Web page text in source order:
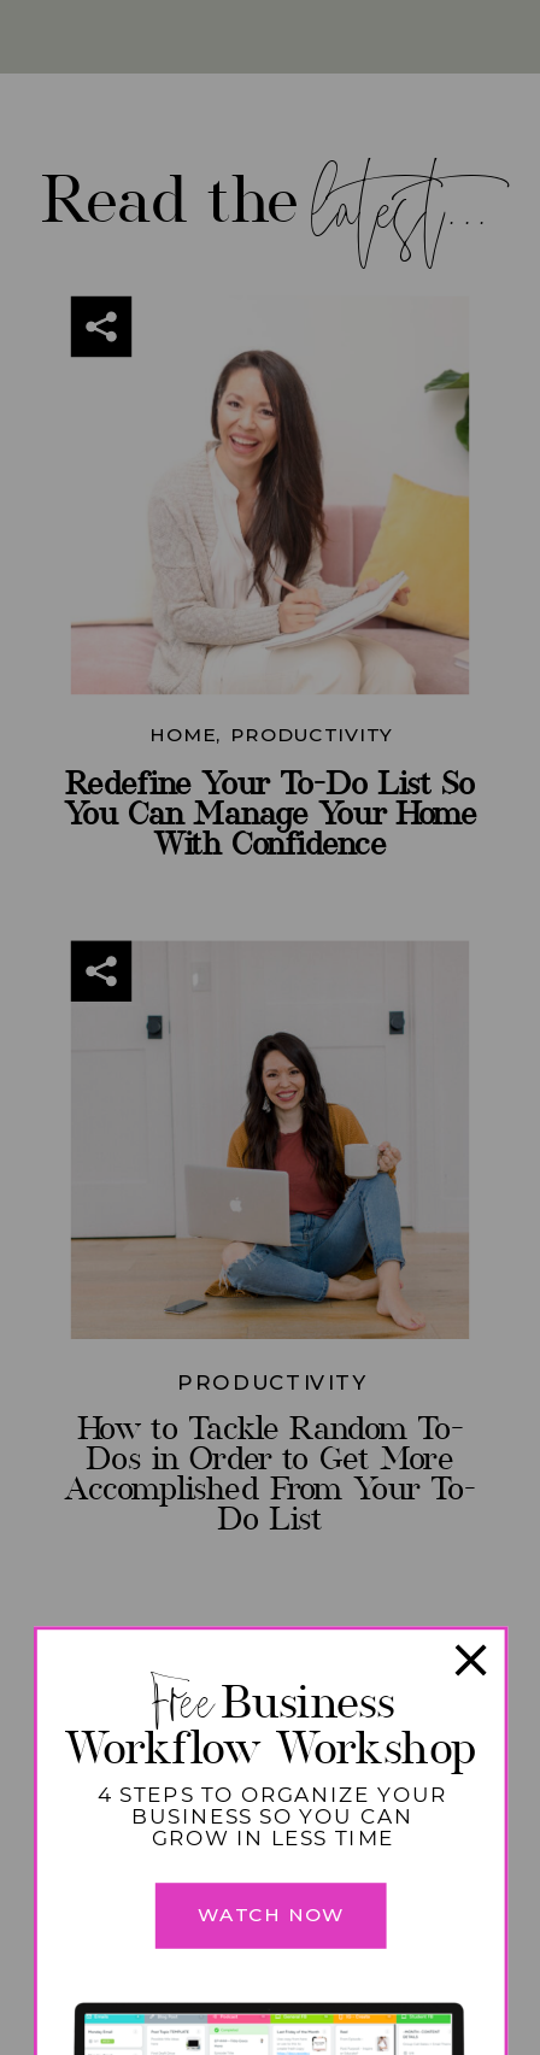
latest...
Read the
HOME, PRODUCTIVITY
Redefine Your To-Do List So
You Can Manage Your Home
With Confidence
PRODUCTIVITY
How to Tackle Random To-
Dos in Order to Get More
Accomplished From Your To-
Do List
Workflow Workshop
FreeBusiness
WATCH NOW
4 STEPS TO ORGANIZE YOUR
BUSINESS SO YOU CAN
GROW IN LESS TIME